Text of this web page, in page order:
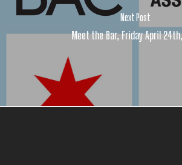
Next Post
Meet the Bar, Friday April